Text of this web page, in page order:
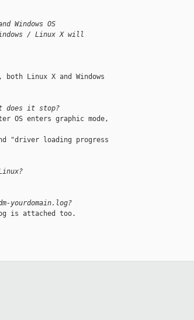
Windows OS
/ Linux X will
Linux X and Windows
does it stop?
OS enters graphic mode,
"driver loading progress
yourdomain.log?
is attached too.